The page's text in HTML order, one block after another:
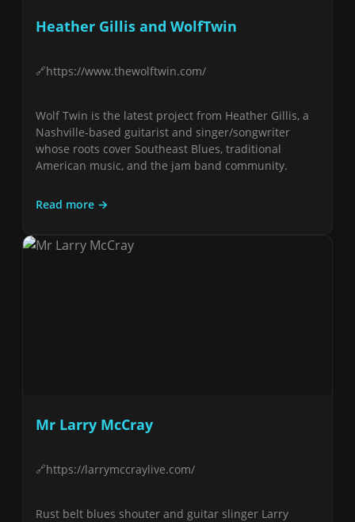
Heather Gillis and WolfTwin
https://www.thewolftwin.com/
Wolf Twin is the latest project from Heather Gillis, a
Nashville-based guitarist and singer/songwriter
whose roots cover Southeast Blues, traditional
American music, and the jam band community.
Read more →
Mr Larry McCray
https://larrymccraylive.com/
Rust belt blues shouter and guitar slinger Larry